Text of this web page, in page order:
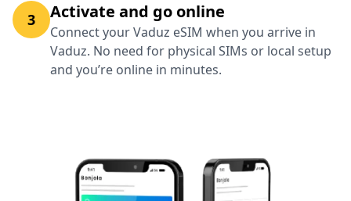
3 Activate and go online
Connect your Vaduz eSIM when you arrive in
Vaduz. No need for physical SIMs or local setup
and you’re online in minutes.